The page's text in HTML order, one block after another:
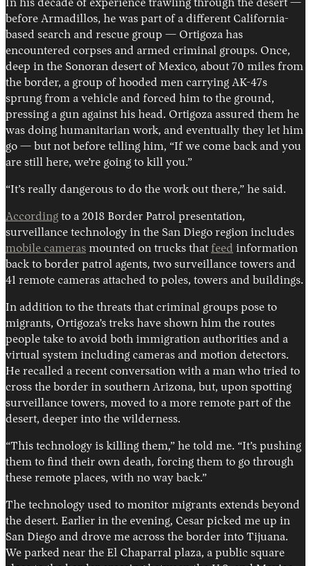
In his decade of experience trawling through the desert —
before Armadillos, he was part of a different California-
based search and rescue group — Ortigoza has
encountered corpses and armed criminal groups. Once,
deep in the Sonoran desert of Mexico, about 70 miles from
the border, a group of hooded men carrying AK-47s
sprung from a vehicle and forced him to the ground,
pressing a gun against his head. Ortigoza assured them he
was doing humanitarian work, and eventually they let him
go — but not before telling him, “If we come back and you
are still here, we’re going to kill you.”
“It’s really dangerous to do the work out there,” he said.
According to a 2018 Border Patrol presentation,
surveillance technology in the San Diego region includes
mobile cameras mounted on trucks that feed information
back to border patrol agents, two surveillance towers and
41 remote cameras attached to poles, towers and buildings.
In addition to the threats that criminal groups pose to
migrants, Ortigoza’s treks have shown him the routes
people take to avoid both immigration authorities and a
virtual system including cameras and motion detectors.
He recalled a recent conversation with a man who tried to
cross the border in southern Arizona, but, upon spotting
surveillance towers, moved to a more remote part of the
desert, deeper into the wilderness.
“This technology is killing them,” he told me. “It’s pushing
them to find their own death, forcing them to go through
these remote places, with no way back.”
The technology used to monitor migrants extends beyond
the desert. Earlier in the evening, Cesar picked me up in
San Diego and drove me across the border into Tijuana.
We parked near the El Chaparral plaza, a public square